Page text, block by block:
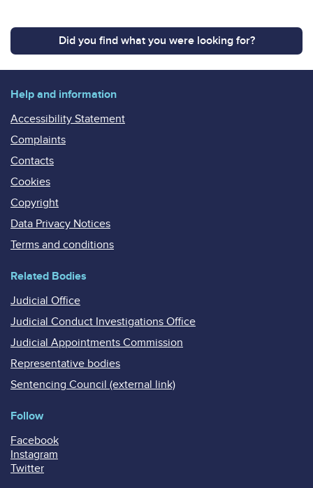
Did you find what you were looking for?
Help and information
Accessibility Statement
Complaints
Contacts
Cookies
Copyright
Data Privacy Notices
Terms and conditions
Related Bodies
Judicial Office
Judicial Conduct Investigations Office
Judicial Appointments Commission
Representative bodies
Sentencing Council (external link)
Follow
Facebook
Instagram
Twitter